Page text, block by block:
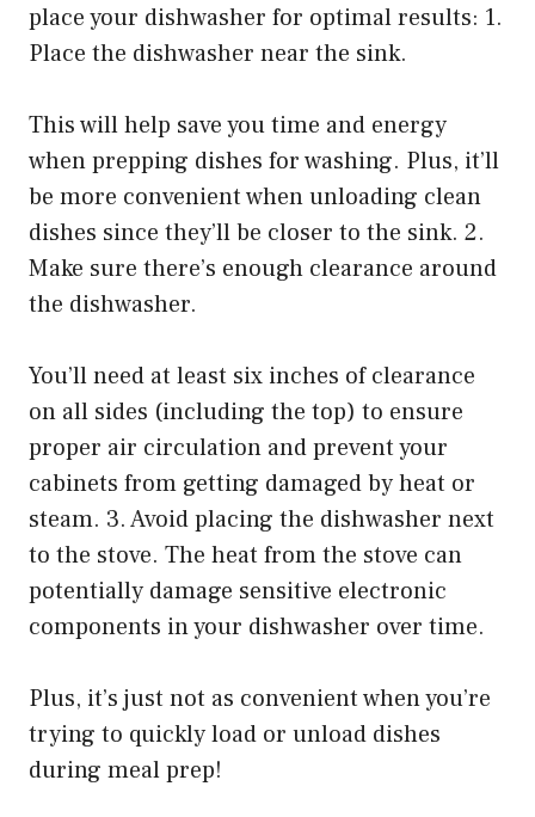
place your dishwasher for optimal results: 1.
Place the dishwasher near the sink.
This will help save you time and energy
when prepping dishes for washing. Plus, it’ll
be more convenient when unloading clean
dishes since they’ll be closer to the sink. 2.
Make sure there’s enough clearance around
the dishwasher.
You’ll need at least six inches of clearance
on all sides (including the top) to ensure
proper air circulation and prevent your
cabinets from getting damaged by heat or
steam. 3. Avoid placing the dishwasher next
to the stove. The heat from the stove can
potentially damage sensitive electronic
components in your dishwasher over time.
Plus, it’s just not as convenient when you’re
trying to quickly load or unload dishes
during meal prep!